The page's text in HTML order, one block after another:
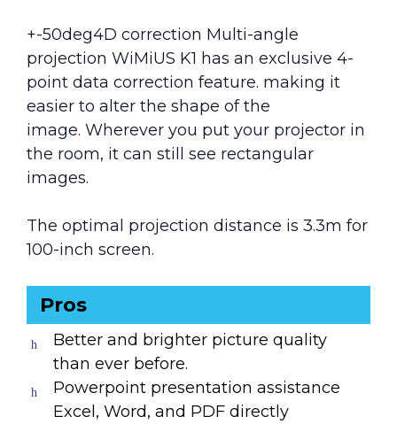
+-50deg4D correction Multi-angle
projection WiMiUS K1 has an exclusive 4-
point data correction feature. making it
easier to alter the shape of the
image. Wherever you put your projector in
the room, it can still see rectangular
images.
The optimal projection distance is 3.3m for
100-inch screen.
Pros
Better and brighter picture quality
than ever before.
Powerpoint presentation assistance
Excel, Word, and PDF directly